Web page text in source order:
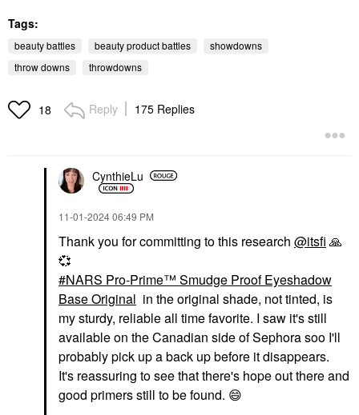
Tags:
beauty battles beauty product battles
showdowns
throw downs
throwdowns
18 Reply 175 Replies
CynthieLu
‎11-01-202406:49 PM
Thank you for committing to this research @itsfi 🙏
💞
NARS Pro-Prime™ Smudge Proof Eyeshadow
Base Original in the original shade, not tinted, is
my sturdy, reliable all time favorite. I saw it's still
available on the Canadian side of Sephora soo I'll
probably pick up a back up before it disappears.
It's reassuring to see that there's hope out there and
good primers still to be found. 😄